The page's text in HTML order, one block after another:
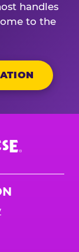
handles
to the